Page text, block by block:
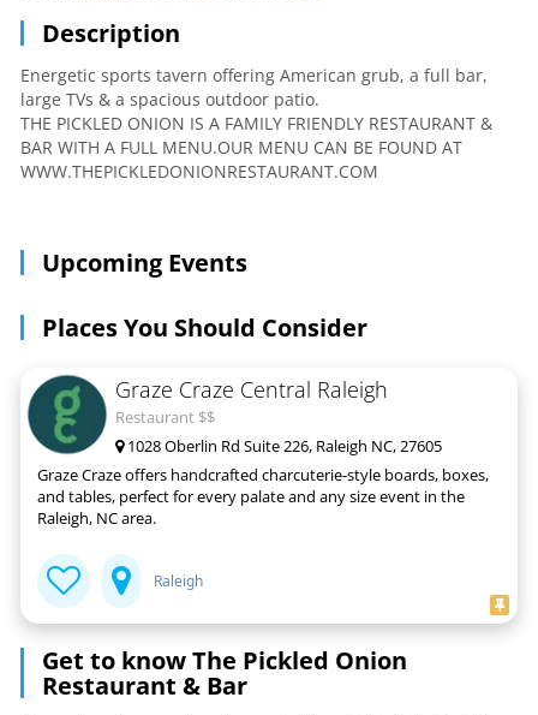
Description
Energetic sports tavern offering American grub, a full bar,
large TVs & a spacious outdoor patio.
THE PICKLED ONION IS A FAMILY FRIENDLY RESTAURANT &
BAR WITH A FULL MENU.OUR MENU CAN BE FOUND AT
WWW.THEPICKLEDONIONRESTAURANT.COM
Upcoming Events
Places You Should Consider
Graze Craze Central Raleigh
Restaurant $$
1028 Oberlin Rd Suite 226, Raleigh NC, 27605
Graze Craze offers handcrafted charcuterie-style boards, boxes,
and tables, perfect for every palate and any size event in the
Raleigh, NC area.
Raleigh
Get to know The Pickled Onion
Restaurant & Bar